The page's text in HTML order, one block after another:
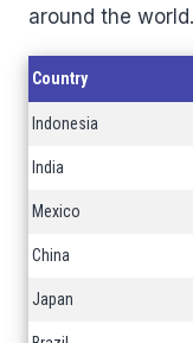
around the world.
Country
Indonesia
India
Mexico
China
Japan